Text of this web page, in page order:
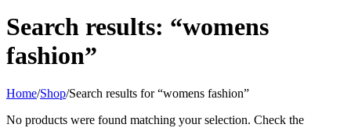
Search results: “womens
fashion”
Home/Shop/Search results for “womens fashion”
No products were found matching your selection. Check the